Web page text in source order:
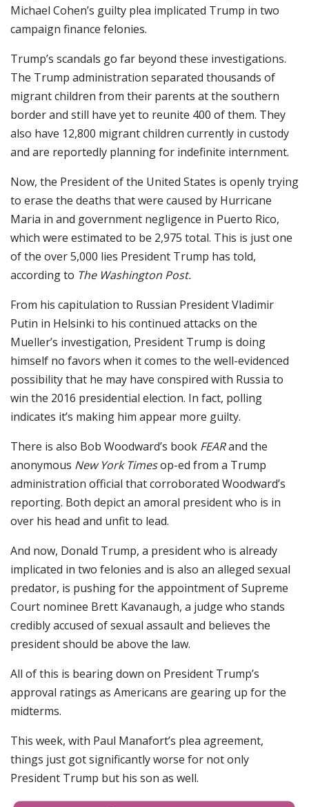
Michael Cohen’s guilty plea implicated Trump in two
campaign finance felonies.
Trump’s scandals go far beyond these investigations.
The Trump administration separated thousands of
migrant children from their parents at the southern
border and still have yet to reunite 400 of them. They
also have 12,800 migrant children currently in custody
and are reportedly planning for indefinite internment.
Now, the President of the United States is openly trying
to erase the deaths that were caused by Hurricane
Maria in and government negligence in Puerto Rico,
which were estimated to be 2,975 total. This is just one
of the over 5,000 lies President Trump has told,
according to The Washington Post.
From his capitulation to Russian President Vladimir
Putin in Helsinki to his continued attacks on the
Mueller’s investigation, President Trump is doing
himself no favors when it comes to the well-evidenced
possibility that he may have conspired with Russia to
win the 2016 presidential election. In fact, polling
indicates it’s making him appear more guilty.
There is also Bob Woodward’s book FEARand the
anonymous New York Timesop-ed from a Trump
administration official that corroborated Woodward’s
reporting. Both depict an amoral president who is in
over his head and unfit to lead.
And now, Donald Trump, a president who is already
implicated in two felonies and is also an alleged sexual
predator, is pushing for the appointment of Supreme
Court nominee Brett Kavanaugh, a judge who stands
credibly accused of sexual assault and believes the
president should be above the law.
All of this is bearing down on President Trump’s
approval ratings as Americans are gearing up for the
midterms.
This week, with Paul Manafort’s plea agreement,
things just got significantly worse for not only
President Trump but his son as well.